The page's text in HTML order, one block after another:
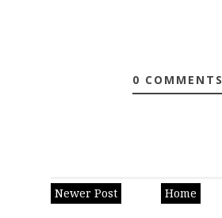
0 COMMENTS
Newer Post Home